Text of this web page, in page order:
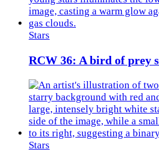
Stars
RCW 36: A bird of prey
Stars